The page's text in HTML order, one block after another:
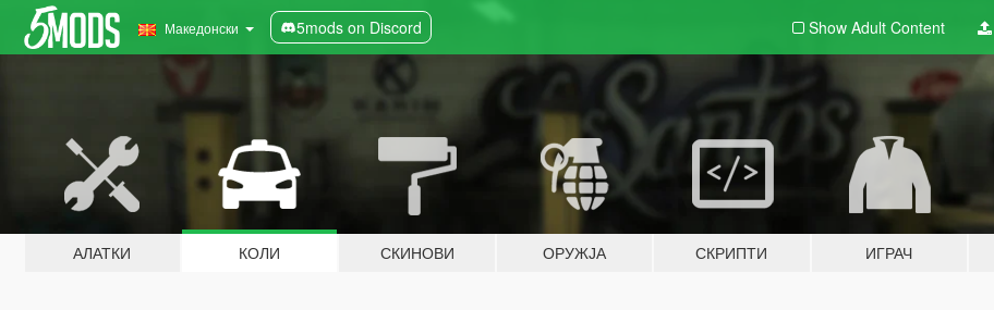
Македонски 5mods on Discord Show Adult Content
АЛАТКИ КОЛИ СКИНОВИ ОРУЖЈА СКРИПТИ ИГРАЧ